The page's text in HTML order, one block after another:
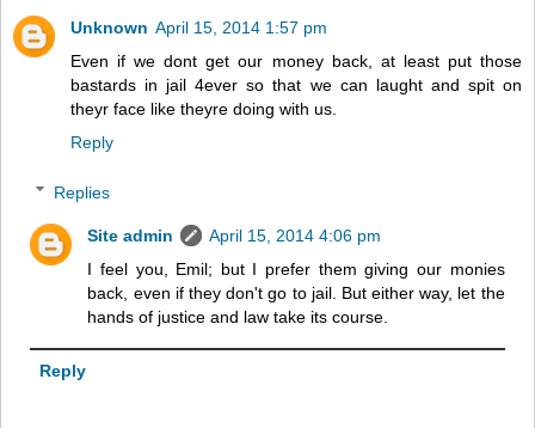
Unknown April 15, 2014 1:57 pm
Even if we dont get our money back, at least put those
bastards in jail 4ever so that we can laught and spit on
theyr face like theyre doing with us.
Reply
Replies
Site admin
April 15, 2014 4:06 pm
I feel you, Emil; but I prefer them giving our monies
back, even if they don't go to jail. But either way, let the
hands of justice and law take its course.
Reply